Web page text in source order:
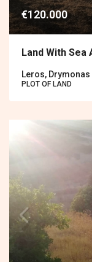
€120.000
Land With Sea
Leros, Drymonas
PLOT OF LAND